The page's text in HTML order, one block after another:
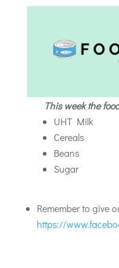
This week the
UHT Milk
Cereals
Beans
Sugar
Remember to give
https://